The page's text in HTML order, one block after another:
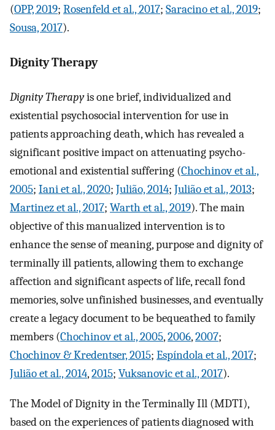
(OPP, 2019; Rosenfeld et al., 2017; Saracino et al., 2019;
Sousa, 2017).
Dignity Therapy
Dignity Therapyis one brief, individualized and
existential psychosocial intervention for use in
patients approaching death, which has revealed a
significant positive impact on attenuating psycho-
emotional and existential suffering (Chochinov et al.,
2005; Iani et al., 2020; Julião, 2014; Julião et al., 2013;
Martinez et al., 2017; Warth et al., 2019). The main
objective of this manualized intervention is to
enhance the sense of meaning, purpose and dignity of
terminally ill patients, allowing them to exchange
affection and significant aspects of life, recall fond
memories, solve unfinished businesses, and eventually
create a legacy document to be bequeathed to family
members (Chochinov et al., 2005,2006,2007;
Chochinov & Kredentser, 2015; Espíndola et al., 2017;
Julião et al., 2014,2015; Vuksanovic et al., 2017).
The Model of Dignity in the Terminally Ill (MDTI),
based on the experiences of patients diagnosed with